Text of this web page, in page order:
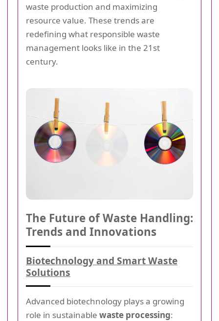
waste production and maximizing
resource value. These trends are
redefining what responsible waste
management looks like in the 21st
century.
The Future of Waste Handling:
Trends and Innovations
Biotechnology and Smart Waste
Solutions
Advanced biotechnology plays a growing
role in sustainable waste processing: